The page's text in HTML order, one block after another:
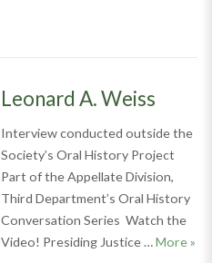
Leonard A. Weiss
Interview conducted outside the
Society’s Oral History Project
Part of the Appellate Division,
Third Department’s Oral History
Conversation Series Watch the
Video! Presiding Justice …More»